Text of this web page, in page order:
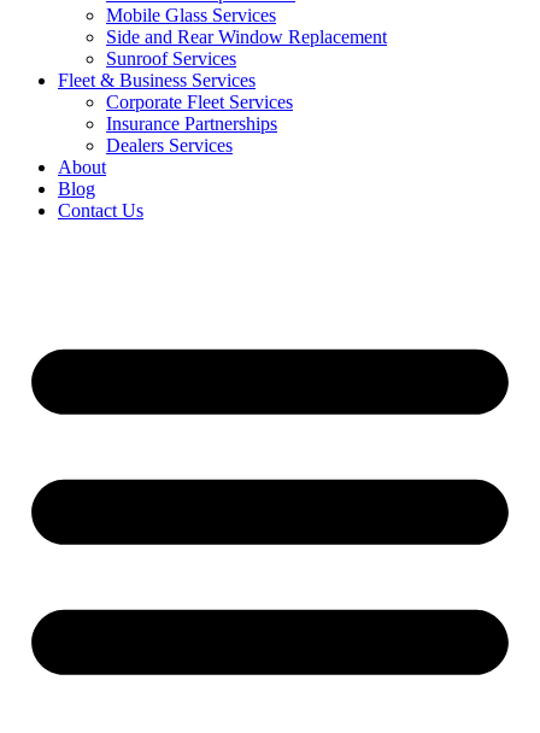
Mobile Glass Services
Side and Rear Window Replacement
Sunroof Services
Fleet & Business Services
Corporate Fleet Services
Insurance Partnerships
Dealers Services
About
Blog
Contact Us